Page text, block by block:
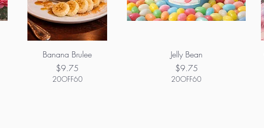
Banana Brulee
Price
$9.75
20OFF60
Jelly Bean
Price
$9.75
20OFF60